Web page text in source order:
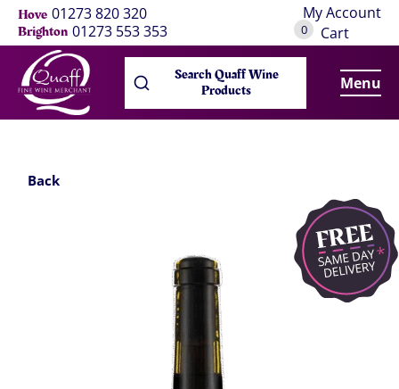
Hove 01273 820 320
Brighton 01273 553 353
My Account
0 Cart
Search Quaff Wine
Products Menu
Back